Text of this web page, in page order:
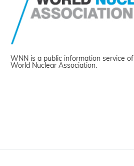
WNN is a public information service of
World Nuclear Association.